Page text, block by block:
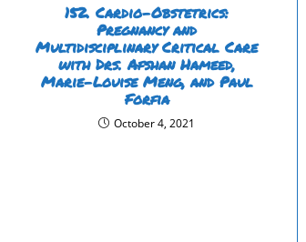
152. Cardio-Obstetrics:
Pregnancy and
Multidisciplinary Critical Care
with Drs. Afshan Hameed,
Marie-Louise Meng, and Paul
Forfia
October 4, 2021